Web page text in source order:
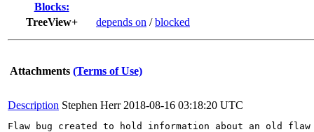
Blocks:
TreeView+
depends on /blocked
Attachments (Terms of Use)
Description Stephen Herr 2018-08-16 03:18:20 UTC
Flaw bug created to hold information about an old flaw